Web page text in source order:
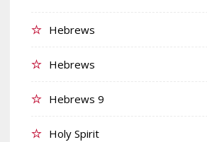
Hebrews
Hebrews
Hebrews 9
Holy Spirit